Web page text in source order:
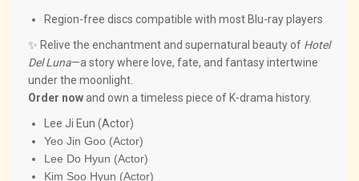
Region-free discs compatible with most Blu-ray players
✨ Relive the enchantment and supernatural beauty of Hotel
Del Luna—a story where love, fate, and fantasy intertwine
under the moonlight.
Order nowand own a timeless piece of K-drama history.
Lee Ji Eun (Actor)
Yeo Jin Goo (Actor)
Lee Do Hyun (Actor)
Kim Soo Hyun (Actor)